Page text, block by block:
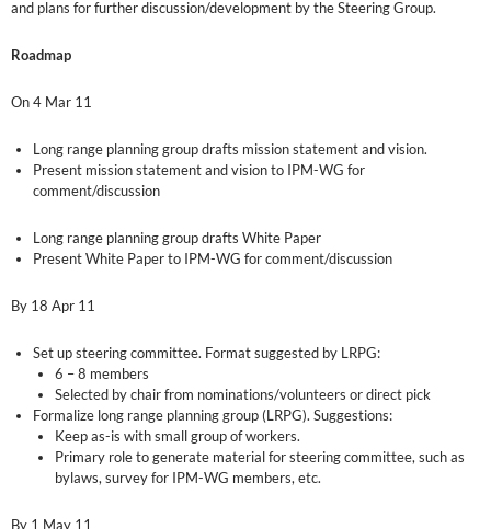
and plans for further discussion/development by the Steering Group.
Roadmap
On 4 Mar 11
Long range planning group drafts mission statement and vision.
Present mission statement and vision to IPM-WG for
comment/discussion
Long range planning group drafts White Paper
Present White Paper to IPM-WG for comment/discussion
By 18 Apr 11
Set up steering committee. Format suggested by LRPG:
6 – 8 members
Selected by chair from nominations/volunteers or direct pick
Formalize long range planning group (LRPG). Suggestions:
Keep as-is with small group of workers.
Primary role to generate material for steering committee, such as
bylaws, survey for IPM-WG members, etc.
By 1 May 11